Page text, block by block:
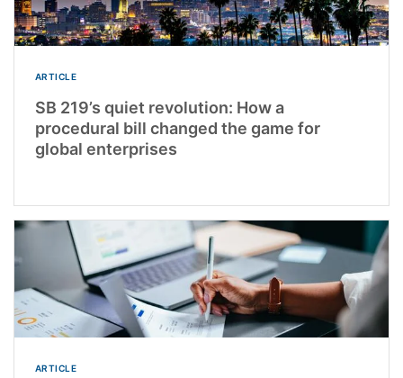
ARTICLE
SB 219’s quiet revolution: How a
procedural bill changed the game for
global enterprises
ARTICLE